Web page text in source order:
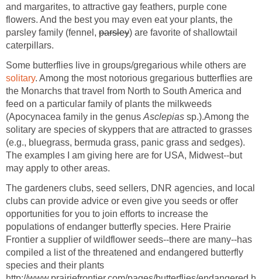
and margarites, to attractive gay feathers, purple cone
flowers. And the best you may even eat your plants, the
parsley family (fennel, parsley) are favorite of shallowtail
caterpillars.
Some butterflies live in groups/gregarious while others are
solitary. Among the most notorious gregarious butterflies are
the Monarchs that travel from North to South America and
feed on a particular family of plants the milkweeds
(Apocynacea family in the genus Asclepias sp.).Among the
solitary are species of skyppers that are attracted to grasses
(e.g., bluegrass, bermuda grass, panic grass and sedges).
The examples I am giving here are for USA, Midwest--but
may apply to other areas.
The gardeners clubs, seed sellers, DNR agencies, and local
clubs can provide advice or even give you seeds or offer
opportunities for you to join efforts to increase the
populations of endanger butterfly species. Here Prairie
Frontier a supplier of wildflower seeds--there are many--has
compiled a list of the threatened and endangered butterfly
species and their plants